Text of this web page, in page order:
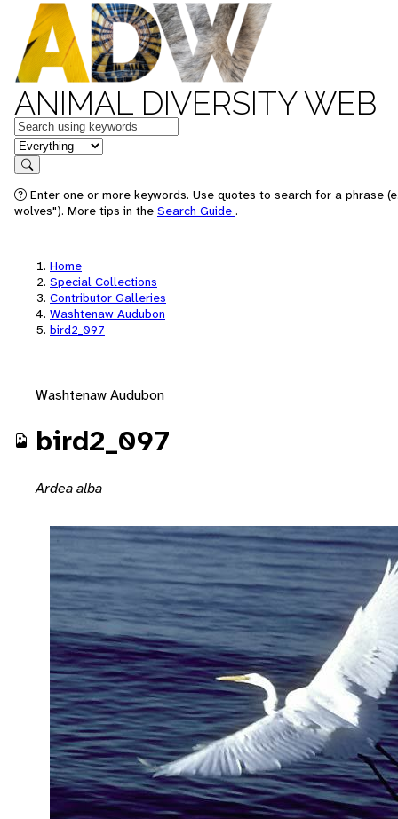
ANIMAL DIVERSITY WEB
Keywords
in feature
Search
Enter one or more keywords. Use quotes to search for a phrase
wolves"). More tips in the Search Guide .
Home
Special Collections
Contributor Galleries
Washtenaw Audubon
bird2_097
Washtenaw Audubon
bird2_097
Ardea alba